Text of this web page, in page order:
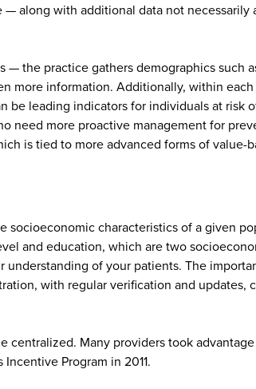
along with additional data not
the practice gathers demographics such
information. Additionally, within
be leading indicators for individuals at
need more proactive management for
is tied to more advanced forms of value-
characteristics of a given
and education, which are two
of your patients. The
with regular verification and updates,
Many providers took
Program in 2011.